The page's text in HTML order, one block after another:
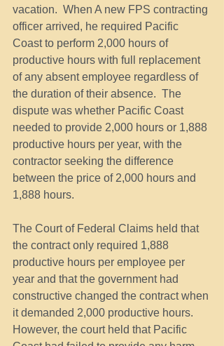
vacation.  When A new FPS contracting
officer arrived, he required Pacific
Coast to perform 2,000 hours of
productive hours with full replacement
of any absent employee regardless of
the duration of their absence.  The
dispute was whether Pacific Coast
needed to provide 2,000 hours or 1,888
productive hours per year, with the
contractor seeking the difference
between the price of 2,000 hours and
1,888 hours.
The Court of Federal Claims held that
the contract only required 1,888
productive hours per employee per
year and that the government had
constructive changed the contract when
it demanded 2,000 productive hours.
However, the court held that Pacific